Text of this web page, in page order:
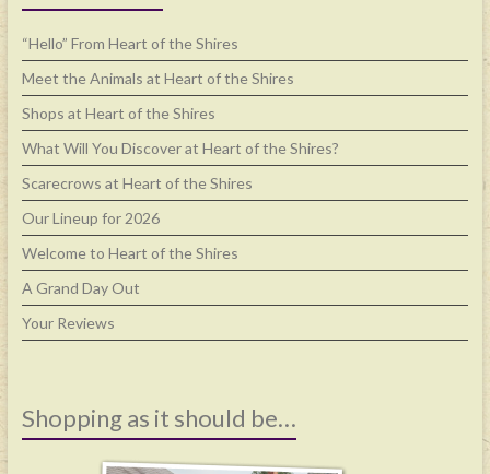
“Hello” From Heart of the Shires
Meet the Animals at Heart of the Shires
Shops at Heart of the Shires
What Will You Discover at Heart of the Shires?
Scarecrows at Heart of the Shires
Our Lineup for 2026
Welcome to Heart of the Shires
A Grand Day Out
Your Reviews
Shopping as it should be…